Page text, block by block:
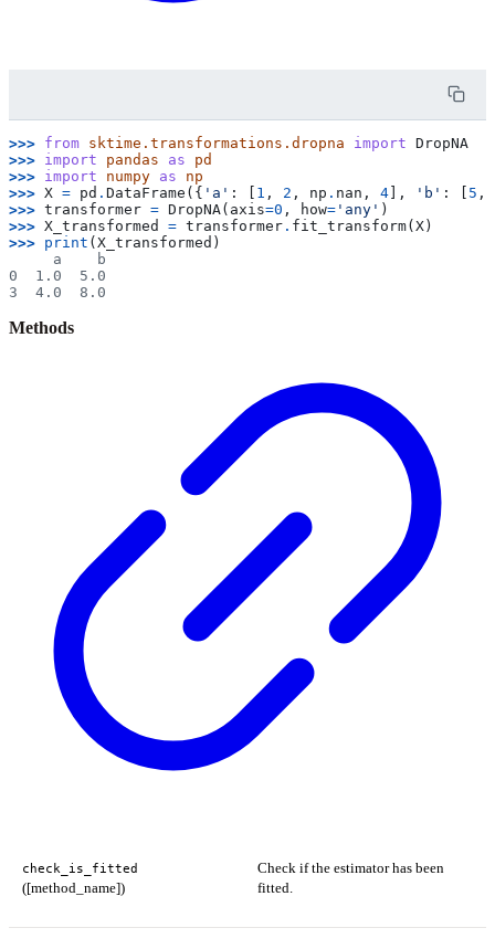
>>> from sktime.transformations.dropna import DropNA
>>> import pandas as
pd
>>> import numpy as
np
>>> X = pd . DataFrame ({ 'a' : 1 , 2 , np . nan , 4 ], 'b' : 5 ,
>>> transformer = DropNA( axis=0 , how= 'any' )
>>> X_transformed = transformer . fit_transform( X )
>>> print ( X_transformed )
     a    b
0  1.0  5.0
3  4.0  8.0
Methods
check_is_fitted
([method_name])
Check if the estimator has been
fitted.